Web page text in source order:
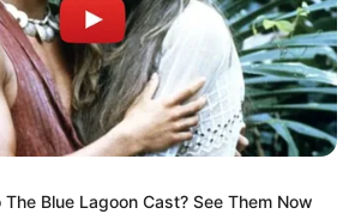
Blue Lagoon Cast? See Them Now